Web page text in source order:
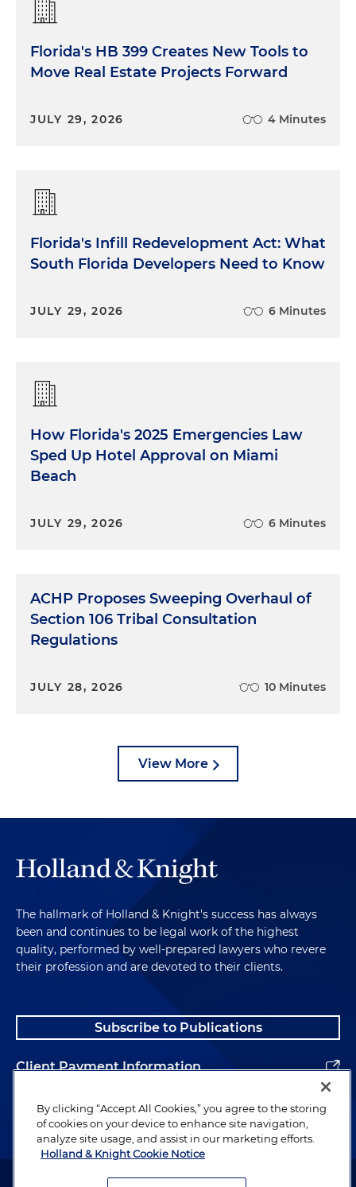
Florida's HB 399 Creates New Tools to
Move Real Estate Projects Forward
JULY 29, 2026 4 Minutes
Florida's Infill Redevelopment Act: What
South Florida Developers Need to Know
JULY 29, 2026 6 Minutes
How Florida's 2025 Emergencies Law
Sped Up Hotel Approval on Miami
Beach
JULY 29, 2026 6 Minutes
ACHP Proposes Sweeping Overhaul of
Section 106 Tribal Consultation
Regulations
JULY 28, 2026 10 Minutes
View More
The hallmark of Holland & Knight's success has always
been and continues to be legal work of the highest
quality, performed by well-prepared lawyers who revere
their profession and are devoted to their clients.
Subscribe to Publications
Client Payment Information
Alumni
Attorney Advertising. Copyright © 1996–2026 Holland & Knight LLP.
By clicking “Accept All Cookies,” you agree to the storing
of cookies on your device to enhance site navigation,
analyze site usage, and assist in our marketing efforts.
Holland & Knight Cookie Notice